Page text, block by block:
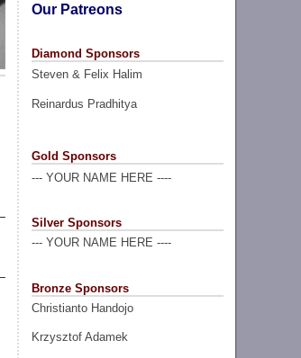
Our Patreons
Diamond Sponsors
Steven & Felix Halim
Reinardus Pradhitya
Gold Sponsors
--- YOUR NAME HERE ----
Silver Sponsors
--- YOUR NAME HERE ----
Bronze Sponsors
Christianto Handojo
Krzysztof Adamek